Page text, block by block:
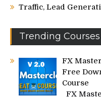
Traffic, Lead
Trending Courses
FX
Free
Course
FX